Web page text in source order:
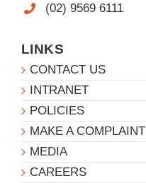
(02) 9569 6111
LINKS
CONTACT US
INTRANET
POLICIES
MAKE A COMPLAINT
MEDIA
CAREERS